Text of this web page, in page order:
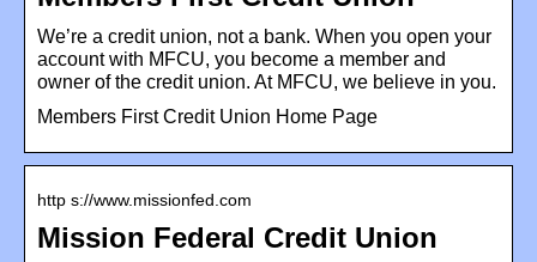
We’re a credit union, not a bank. When you open your
account with MFCU, you become a member and
owner of the credit union. At MFCU, we believe in you.
Members First Credit Union Home Page
http s://www.missionfed.com
Mission Federal Credit Union